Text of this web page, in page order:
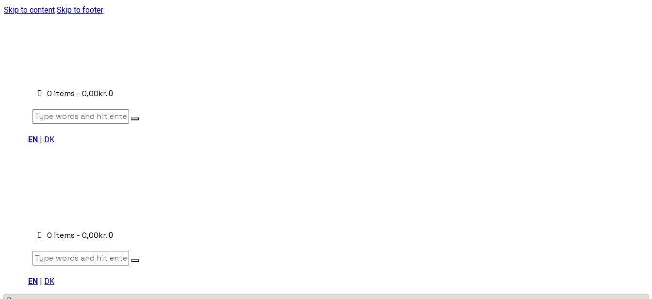
Skip to content Skip to footer
0 items -0,00kr. 0
EN | DK
0 items -0,00kr. 0
EN | DK